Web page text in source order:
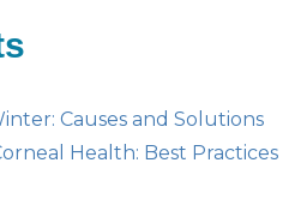
Causes and Solutions
Health: Best Practices